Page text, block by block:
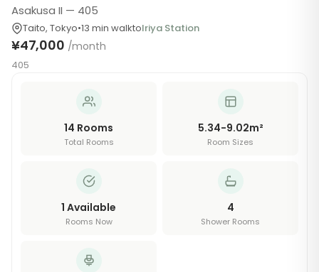
Asakusa II — 405
Taito, Tokyo•13 min walktoIriya Station
¥47,000 /month
405
14 Rooms
Total Rooms
5.34-9.02m²
Room Sizes
1 Available
Rooms Now
4
Shower Rooms